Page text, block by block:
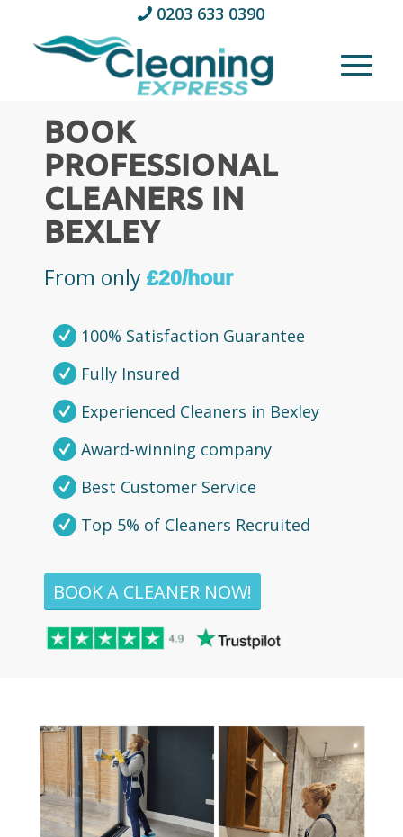
0203 633 0390
BOOK
PROFESSIONAL
CLEANERS IN
BEXLEY
From only £20/hour
100% Satisfaction Guarantee
Fully Insured
Experienced Cleaners in Bexley
Award-winning company
Best Customer Service
Top 5% of Cleaners Recruited
BOOK A CLEANER NOW!